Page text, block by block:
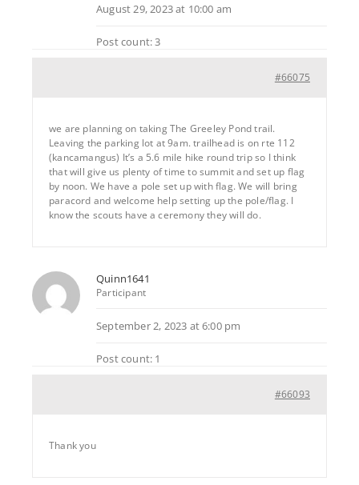
August 29, 2023 at 10:00 am
Post count: 3
#66075
we are planning on taking The Greeley Pond trail.
Leaving the parking lot at 9am. trailhead is on rte 112
(kancamangus) It’s a 5.6 mile hike round trip so I think
that will give us plenty of time to summit and set up flag
by noon. We have a pole set up with flag. We will bring
paracord and welcome help setting up the pole/flag. I
know the scouts have a ceremony they will do.
Quinn1641
Participant
September 2, 2023 at 6:00 pm
Post count: 1
#66093
Thank you